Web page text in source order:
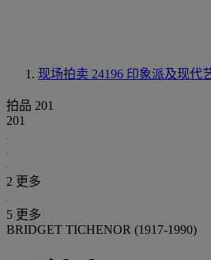
现场拍卖 24196 印象派及现代
拍品 201
201
2 更多
5 更多
BRIDGET TICHENOR (1917-1990)